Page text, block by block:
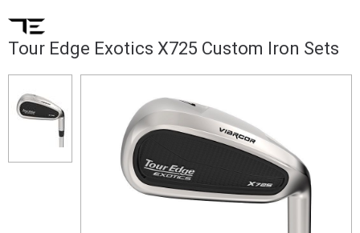
Tour Edge Exotics X725 Custom Iron Sets